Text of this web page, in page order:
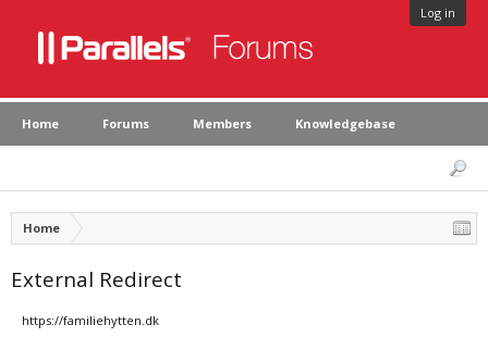
Log in
Home Forums Members Knowledgebase
Home
External Redirect
https://familiehytten.dk